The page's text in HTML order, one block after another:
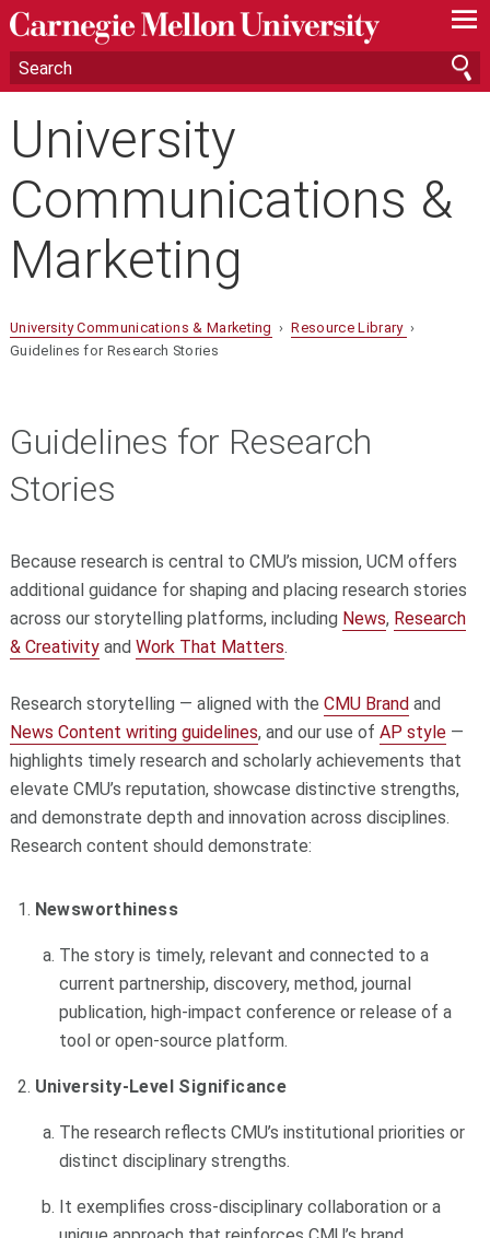
—
—
—
University
Communications &
Marketing
University Communications & Marketing ›Resource Library ›
Guidelines for Research Stories
Guidelines for Research
Stories
Because research is central to CMU’s mission, UCM offers
additional guidance for shaping and placing research stories
across our storytelling platforms, including News, Research
& Creativityand Work That Matters.
Research storytelling — aligned with the CMU Brandand
News Content writing guidelines, and our use of AP style—
highlights timely research and scholarly achievements that
elevate CMU’s reputation, showcase distinctive strengths,
and demonstrate depth and innovation across disciplines.
Research content should demonstrate:
Newsworthiness
The story is timely, relevant and connected to a
current partnership, discovery, method, journal
publication, high-impact conference or release of a
tool or open-source platform.
University-Level Significance
The research reflects CMU’s institutional priorities or
distinct disciplinary strengths.
It exemplifies cross-disciplinary collaboration or a